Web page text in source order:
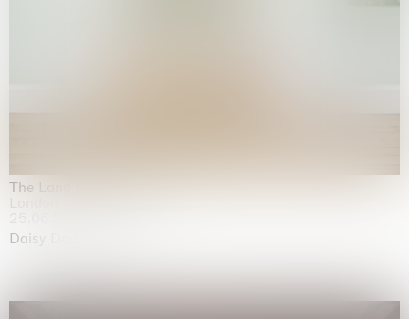
The Land is Speaking
Daisy Dodd-Noble